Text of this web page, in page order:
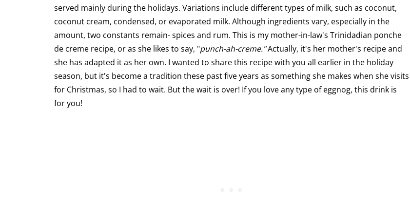
served mainly during the holidays. Variations include different types of milk, such as coconut,
coconut cream, condensed, or evaporated milk. Although ingredients vary, especially in the
amount, two constants remain- spices and rum. This is my mother-in-law's Trinidadian ponche
de creme recipe, or as she likes to say, "punch-ah-creme."Actually, it's her mother's recipe and
she has adapted it as her own. I wanted to share this recipe with you all earlier in the holiday
season, but it's become a tradition these past five years as something she makes when she visits
for Christmas, so I had to wait. But the wait is over! If you love any type of eggnog, this drink is
for you!